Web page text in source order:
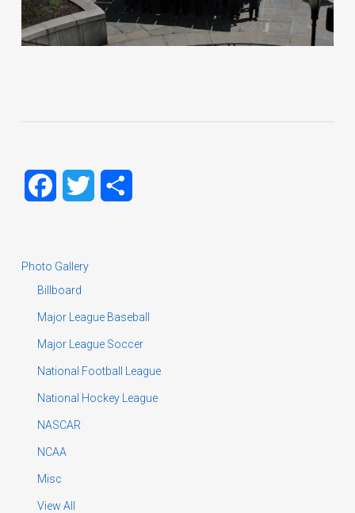
FacebookTwitter
Photo Gallery
Billboard
Major League Baseball
Major League Soccer
National Football League
National Hockey League
NASCAR
NCAA
Misc
View All